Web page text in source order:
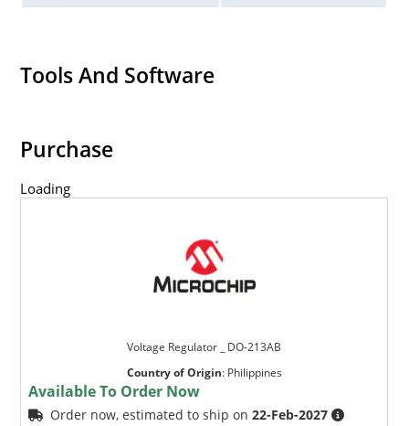
Tools And Software
Purchase
Loading
Voltage Regulator _ DO-213AB
Country of Origin: Philippines
Available To Order Now
Order now, estimated to ship on22-Feb-2027